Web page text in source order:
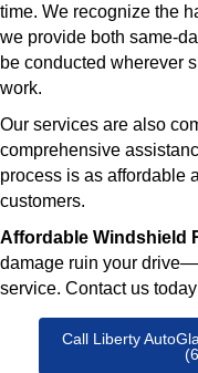
time. We recognize the
we provide both same-
be conducted wherever
work.
Our services are also
comprehensive
process is as affordable
customers.
Affordable Windshield
damage ruin your
service. Contact us
Call Liberty